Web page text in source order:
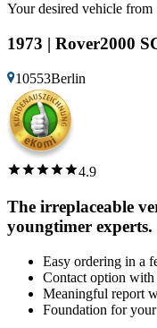
Your desired vehicle from
1973 | Rover2000
10553Berlin
4.9
The irreplaceable
youngtimer experts.
Easy ordering in a
Contact option with
Meaningful report
Foundation for